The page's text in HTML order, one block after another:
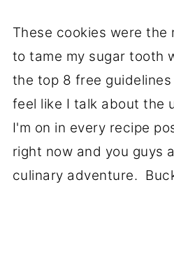
These cookies were the
to tame my sugar tooth
the top 8 free
feel like I talk about the
I'm on in every recipe
right now and you guys
culinary adventure.